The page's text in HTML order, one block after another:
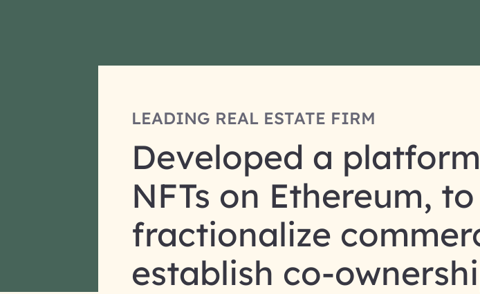
LEADING REAL ESTATE FIRM
Developed a
NFTs on Ethereum,
fractionalize
establish co-